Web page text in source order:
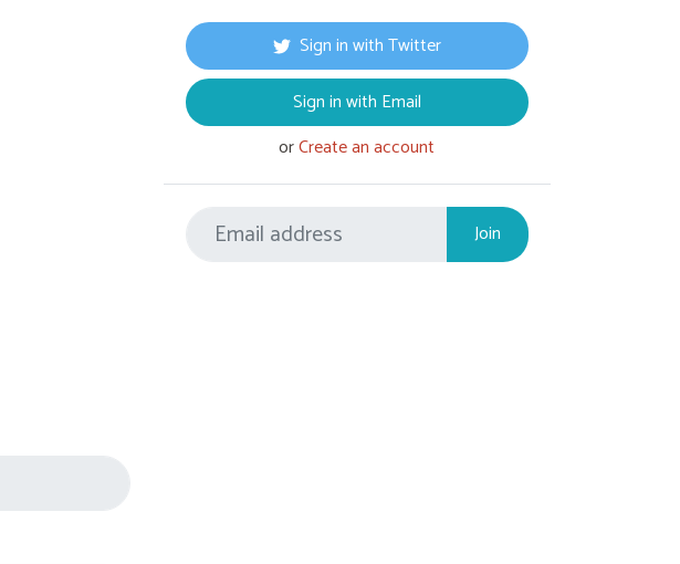
Sign in with Twitter
Sign in with Email
orCreate an account